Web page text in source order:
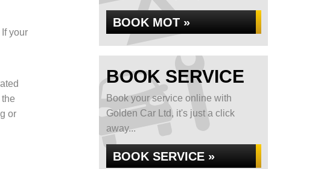
your
or
BOOK MOT »
BOOK SERVICE
Book your service online with
Golden Car Ltd, it's just a click
away...
BOOK SERVICE »